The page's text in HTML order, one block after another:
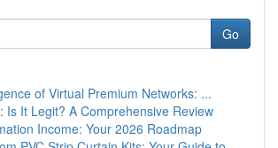
Go
of Virtual Premium Networks: ...
Is It Legit? A Comprehensive Review
Income: Your 2026 Roadmap